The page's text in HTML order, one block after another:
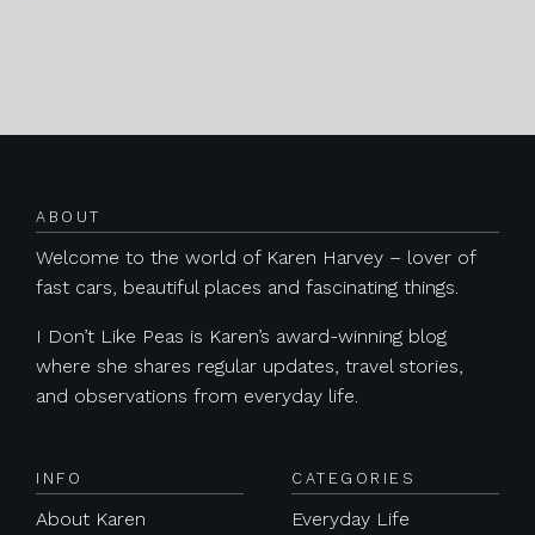
ABOUT
Welcome to the world of Karen Harvey – lover of
fast cars, beautiful places and fascinating things.
I Don’t Like Peas is Karen’s award-winning blog
where she shares regular updates, travel stories,
and observations from everyday life.
INFO
About Karen
CATEGORIES
Everyday Life